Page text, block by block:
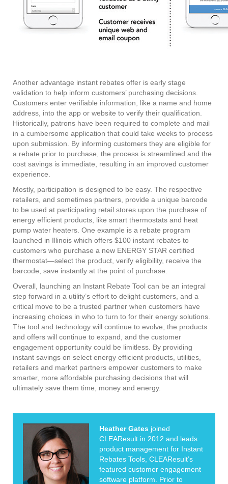
Another advantage instant rebates offer is early stage
validation to help inform customers’ purchasing decisions.
Customers enter verifiable information, like a name and home
address, into the app or website to verify their qualification.
Historically, patrons have been required to complete and mail
in a cumbersome application that could take weeks to process
upon submission. By informing customers they are eligible for
a rebate prior to purchase, the process is streamlined and the
cost savings is immediate, resulting in an improved customer
experience.
Mostly, participation is designed to be easy. The respective
retailers, and sometimes partners, provide a unique barcode
to be used at participating retail stores upon the purchase of
energy efficient products, like smart thermostats and heat
pump water heaters. One example is a rebate program
launched in Illinois which offers $100 instant rebates to
customers who purchase a new ENERGY STAR certified
thermostat—select the product, verify eligibility, receive the
barcode, save instantly at the point of purchase.
Overall, launching an Instant Rebate Tool can be an integral
step forward in a utility’s effort to delight customers, and a
critical move to be a trusted partner when customers have
increasing choices in who to turn to for their energy solutions.
The tool and technology will continue to evolve, the products
and offers will continue to expand, and the customer
engagement opportunity could be limitless. By providing
instant savings on select energy efficient products, utilities,
retailers and market partners empower customers to make
smarter, more affordable purchasing decisions that will
ultimately save them time, money and energy.
Heather Gates joined
CLEAResult in 2012 and leads
product management for Instant
Rebates Tools, CLEAResult’s
featured customer engagement
software platform. Prior to